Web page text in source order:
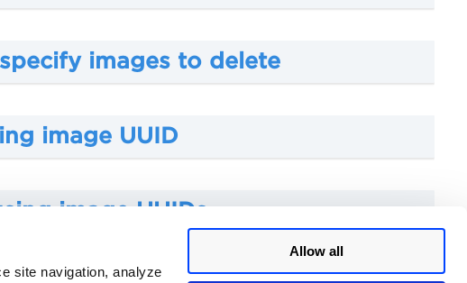
site navigation, analyze
Allow all
images to delete
image UUID
image UUIDs